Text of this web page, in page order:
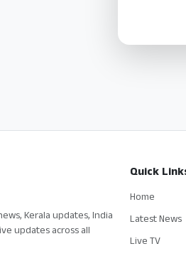
Kerala updates, India
updates across all
Quick
Home
Latest News
Live TV